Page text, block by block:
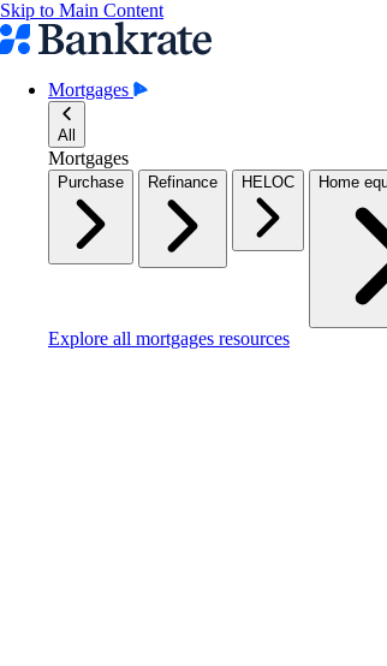
Skip to Main Content
Mortgages
All
Mortgages
Purchase Refinance HELOC Home
Explore all mortgages resources